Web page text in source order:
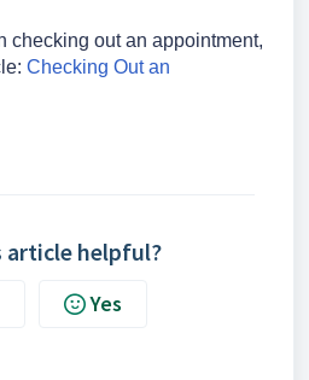
checking out an appointment,
Checking Out an
article helpful?
Yes